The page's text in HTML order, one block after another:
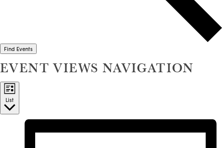
Find Events
EVENT VIEWS NAVIGATION
List